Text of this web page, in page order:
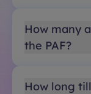
How many
the PAF?
How long